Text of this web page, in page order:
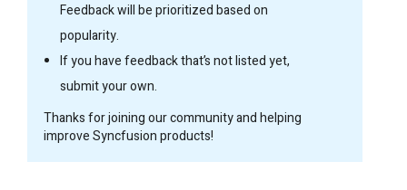
Feedback will be prioritized based on
popularity.
If you have feedback that’s not listed yet,
submit your own.
Thanks for joining our community and helping
improve Syncfusion products!